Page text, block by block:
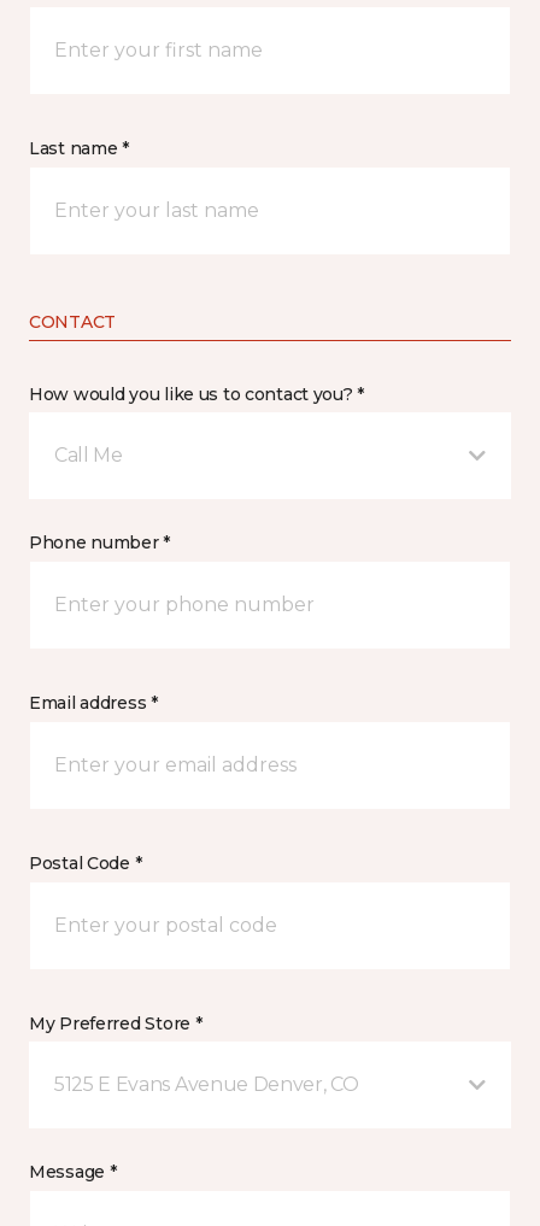
Last name *
CONTACT
How would you like us to contact you? *
Call Me
Phone number *
Email address *
Postal Code *
My Preferred Store *
5125 E Evans Avenue Denver, CO
Message *